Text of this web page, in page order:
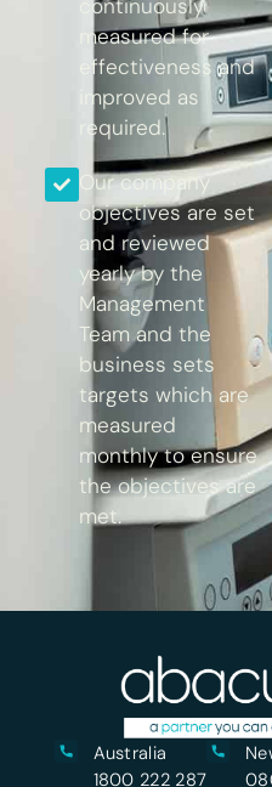
continuously
measured for
effectiveness and
improved as
required.
Our company
objectives are set
and reviewed
yearly by the
Management
Team and the
business sets
targets which are
measured
monthly to ensure
the objectives are
met.
Australia
1800 222 287